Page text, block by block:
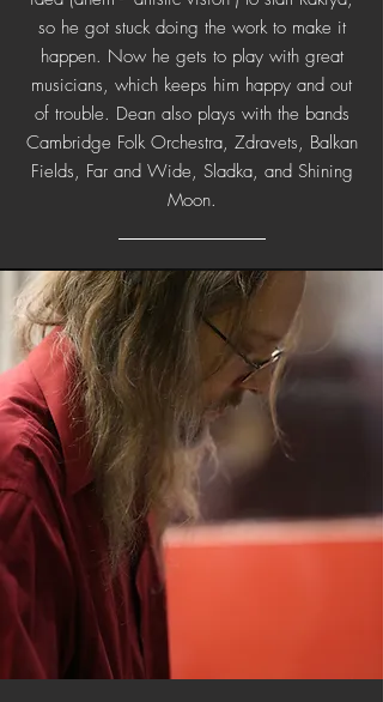
so he got stuck doing the work to make it
happen. Now he gets to play with great
musicians, which keeps him happy and out
of trouble. Dean also plays with the bands
Cambridge Folk Orchestra, Zdravets, Balkan
Fields, Far and Wide, Sladka, and Shining
Moon.